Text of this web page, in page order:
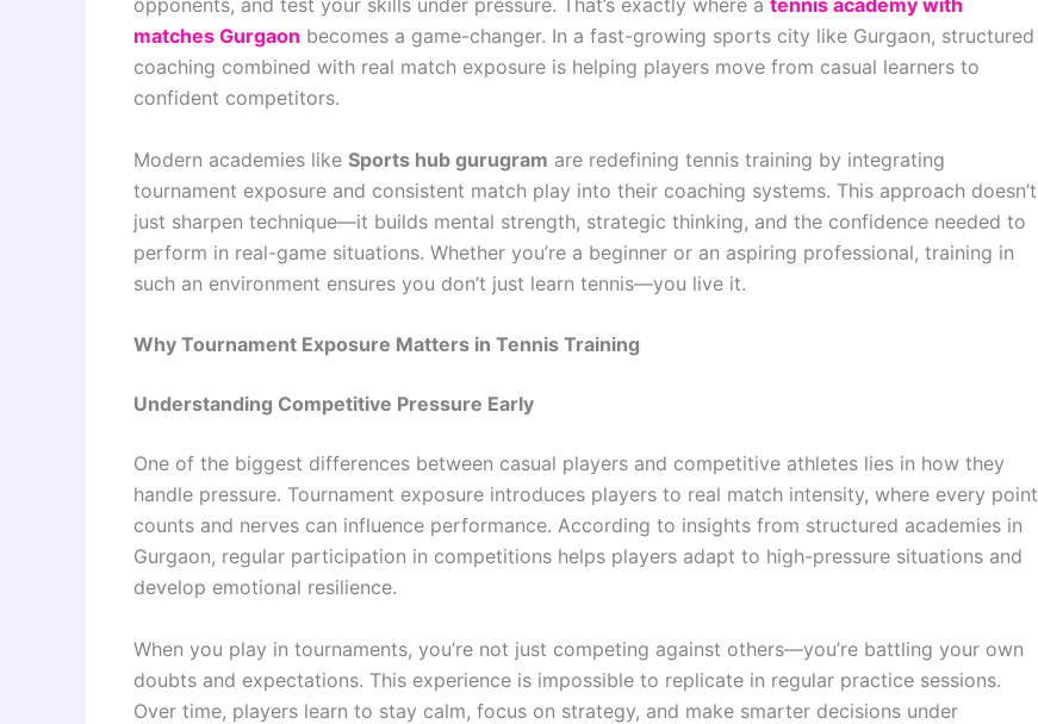
opponents, and test your skills under pressure. That’s exactly where a tennis academy with
matches Gurgaon becomes a game-changer. In a fast-growing sports city like Gurgaon, structured
coaching combined with real match exposure is helping players move from casual learners to
confident competitors.
Modern academies like Sports hub gurugram are redefining tennis training by integrating
tournament exposure and consistent match play into their coaching systems. This approach doesn’t
just sharpen technique—it builds mental strength, strategic thinking, and the confidence needed to
perform in real-game situations. Whether you’re a beginner or an aspiring professional, training in
such an environment ensures you don’t just learn tennis—you live it.
Why Tournament Exposure Matters in Tennis Training
Understanding Competitive Pressure Early
One of the biggest differences between casual players and competitive athletes lies in how they
handle pressure. Tournament exposure introduces players to real match intensity, where every point
counts and nerves can influence performance. According to insights from structured academies in
Gurgaon, regular participation in competitions helps players adapt to high-pressure situations and
develop emotional resilience.
When you play in tournaments, you’re not just competing against others—you’re battling your own
doubts and expectations. This experience is impossible to replicate in regular practice sessions.
Over time, players learn to stay calm, focus on strategy, and make smarter decisions under